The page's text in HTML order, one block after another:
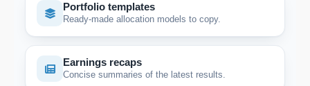
Portfolio templates
Ready-made allocation models to copy.
Earnings recaps
Concise summaries of the latest results.